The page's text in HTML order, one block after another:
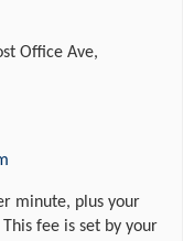
Office Ave,
minute, plus your
fee is set by your